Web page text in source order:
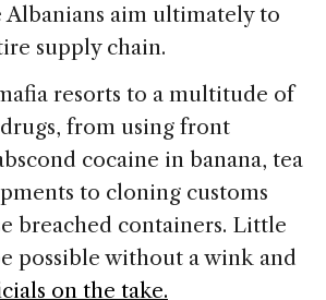
Albanians aim ultimately to
supply chain.
resorts to a multitude of
from using front
cocaine in banana, tea
to cloning customs
breached containers. Little
possible without a wink and
on the take.